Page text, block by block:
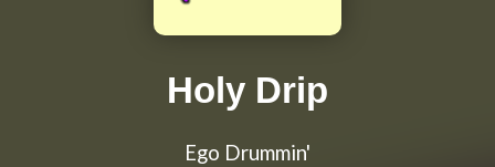
Holy Drip
Ego Drummin'